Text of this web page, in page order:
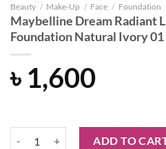
Beauty / Make-Up / Face / Foundation
Maybelline Dream Radiant
Foundation Natural Ivory 01
৳ 1,600
Maybelline Dream Radiant Liquid
ADD TO